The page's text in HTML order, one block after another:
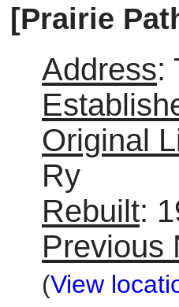
[Prairie
Address:
Original
Ry
Rebuilt:
Previous
(View